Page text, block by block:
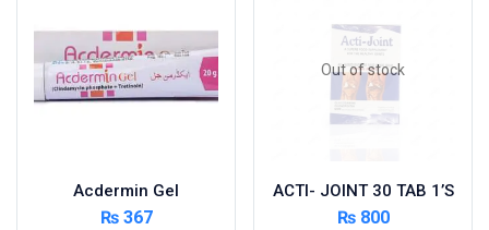
Gastro-Intestinal Tract
Hair Care
Handwash & Soaps
Hygiene & Household
Acdermin Gel
₨367
Out of stock
ACTI- JOINT 30 TAB 1’S
₨800